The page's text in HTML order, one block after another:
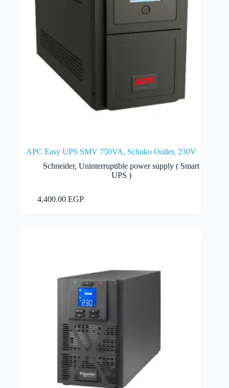
APC Easy UPS SMV 750VA, Schuko Outlet, 230V
Schneider,Uninterruptible power supply ( Smart
UPS )
4,400.00EGP